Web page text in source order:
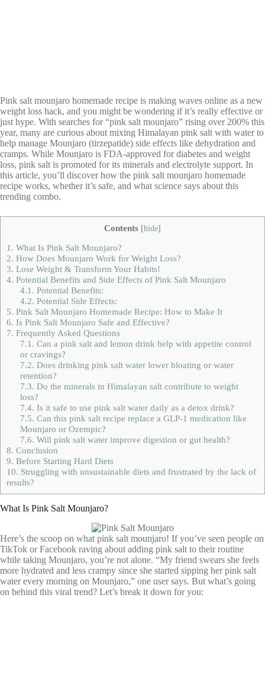
Pink salt mounjaro homemade recipe is making waves online as a new
weight loss hack, and you might be wondering if it’s really effective or
just hype. With searches for “pink salt mounjaro” rising over 200% this
year, many are curious about mixing Himalayan pink salt with water to
help manage Mounjaro (tirzepatide) side effects like dehydration and
cramps. While Mounjaro is FDA-approved for diabetes and weight
loss, pink salt is promoted for its minerals and electrolyte support. In
this article, you’ll discover how the pink salt mounjaro homemade
recipe works, whether it’s safe, and what science says about this
trending combo.
Contents [hide]
1. What Is Pink Salt Mounjaro?
2. How Does Mounjaro Work for Weight Loss?
3. Lose Weight & Transform Your Habits!
4. Potential Benefits and Side Effects of Pink Salt Mounjaro
4.1. Potential Benefits:
4.2. Potential Side Effects:
5. Pink Salt Mounjaro Homemade Recipe: How to Make It
6. Is Pink Salt Mounjaro Safe and Effective?
7. Frequently Asked Questions
7.1. Can a pink salt and lemon drink help with appetite control
or cravings?
7.2. Does drinking pink salt water lower bloating or water
retention?
7.3. Do the minerals in Himalayan salt contribute to weight
loss?
7.4. Is it safe to use pink salt water daily as a detox drink?
7.5. Can this pink salt recipe replace a GLP‑1 medication like
Mounjaro or Ozempic?
7.6. Will pink salt water improve digestion or gut health?
8. Conclusion
9. Before Starting Hard Diets
10. Struggling with unsustainable diets and frustrated by the lack of
results?
What Is Pink Salt Mounjaro?
Here’s the scoop on what pink salt mounjaro! If you’ve seen people on
TikTok or Facebook raving about adding pink salt to their routine
while taking Mounjaro, you’re not alone. “My friend swears she feels
more hydrated and less crampy since she started sipping her pink salt
water every morning on Mounjaro,” one user says. But what’s going
on behind this viral trend? Let’s break it down for you: